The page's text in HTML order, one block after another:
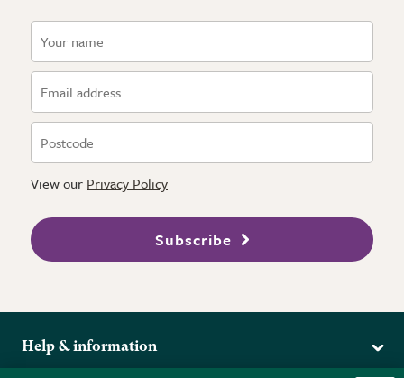
View our Privacy Policy
Subscribe
Help & information